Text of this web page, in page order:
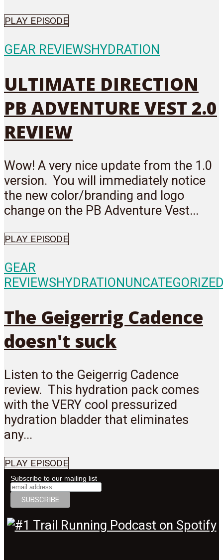
PLAY EPISODE
GEAR REVIEWSHYDRATION
ULTIMATE DIRECTION
PB ADVENTURE VEST 2.0
REVIEW
Wow! A very nice update from the 1.0
version. You will immediately notice
the new color/branding and logo
change on the PB Adventure Vest...
PLAY EPISODE
GEAR
REVIEWSHYDRATION
The Geigerrig Cadence
doesn't suck
Listen to the Geigerrig Cadence
review. This hydration pack comes
with the VERY cool pressurized
hydration bladder that eliminates
any...
PLAY EPISODE
Subscribe to our mailing list